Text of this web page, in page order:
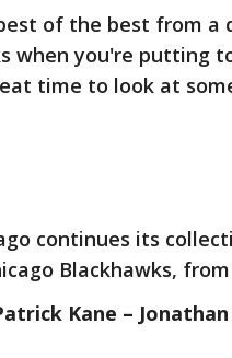
of the best from a
when you're putting
time to look at
continues its
Blackhawks,
Kane –